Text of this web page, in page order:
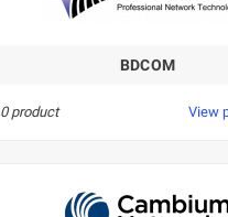
BDCOM
0 product View